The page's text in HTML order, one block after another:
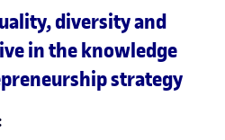
diversity and
in the knowledge
strategy